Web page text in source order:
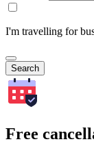
I'm travelling for
Search
Free